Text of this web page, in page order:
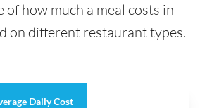
of how much a meal costs in
on different restaurant types.
Daily Cost